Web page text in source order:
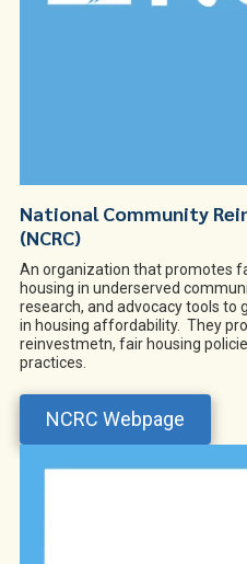
National Community
(NCRC)
An organization that promotes
housing in underserved
research, and advocacy tools to
in housing affordability. They
reinvestmetn, fair housing
practices.
NCRC Webpage